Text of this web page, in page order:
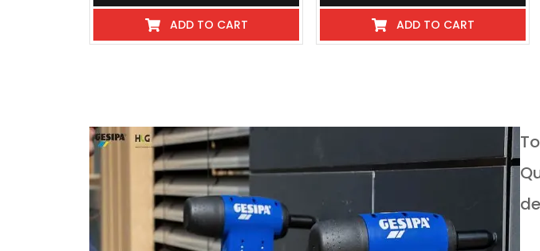
ADD TO CART ADD TO CART
I've never experienced such great service in any
industry even hospitality, these guys go above and
beyond, there pick up and delivery service for tools of
any kind requiring service or repairs is absolutely